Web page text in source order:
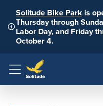
Solitude Bike Park is
Thursday through
Labor Day, and Friday
October 4.
Menu